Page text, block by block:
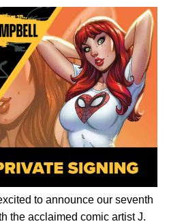
to announce our seventh
the acclaimed comic artist J.